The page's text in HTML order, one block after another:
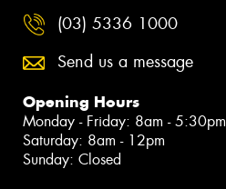
(03) 5336 1000
Send us a message
Opening Hours
Monday - Friday: 8am - 5:30pm
Saturday: 8am - 12pm
Sunday: Closed